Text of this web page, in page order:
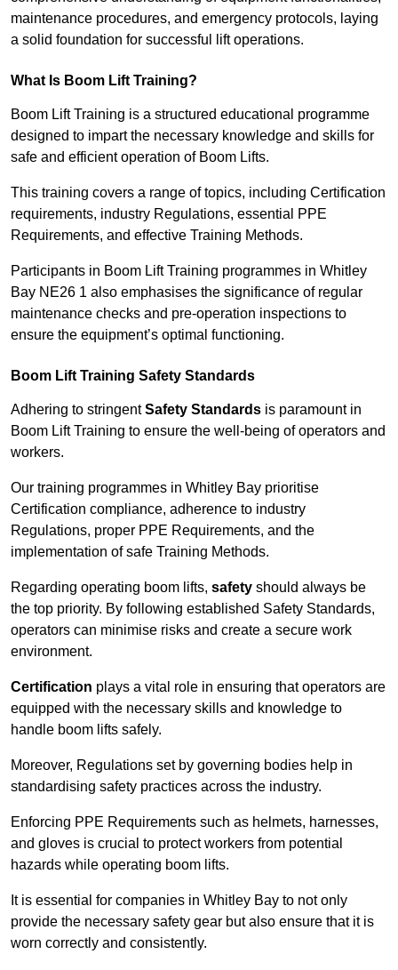
maintenance procedures, and emergency protocols, laying
a solid foundation for successful lift operations.
What Is Boom Lift Training?
Boom Lift Training is a structured educational programme
designed to impart the necessary knowledge and skills for
safe and efficient operation of Boom Lifts.
This training covers a range of topics, including Certification
requirements, industry Regulations, essential PPE
Requirements, and effective Training Methods.
Participants in Boom Lift Training programmes in Whitley
Bay NE26 1 also emphasises the significance of regular
maintenance checks and pre-operation inspections to
ensure the equipment’s optimal functioning.
Boom Lift Training Safety Standards
Adhering to stringentSafety Standards is paramount in
Boom Lift Training to ensure the well-being of operators and
workers.
Our training programmes in Whitley Bay prioritise
Certification compliance, adherence to industry
Regulations, proper PPE Requirements, and the
implementation of safe Training Methods.
Regarding operating boom lifts, safety should always be
the top priority. By following established Safety Standards,
operators can minimise risks and create a secure work
environment.
Certification plays a vital role in ensuring that operators are
equipped with the necessary skills and knowledge to
handle boom lifts safely.
Moreover, Regulations set by governing bodies help in
standardising safety practices across the industry.
Enforcing PPE Requirements such as helmets, harnesses,
and gloves is crucial to protect workers from potential
hazards while operating boom lifts.
It is essential for companies in Whitley Bay to not only
provide the necessary safety gear but also ensure that it is
worn correctly and consistently.